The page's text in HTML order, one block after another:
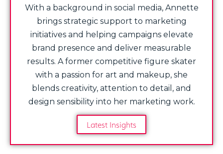
With a background in social media, Annette
brings strategic support to marketing
initiatives and helping campaigns elevate
brand presence and deliver measurable
results. A former competitive figure skater
with a passion for art and makeup, she
blends creativity, attention to detail, and
design sensibility into her marketing work.
Latest Insights